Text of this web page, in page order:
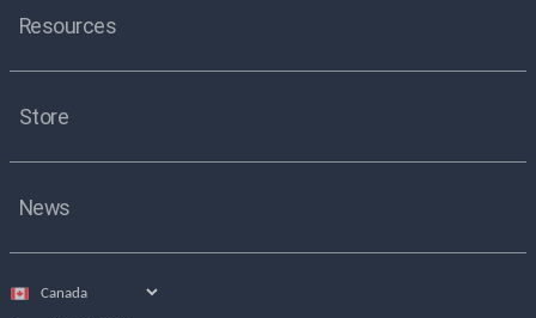
Resources
Store
News
Select